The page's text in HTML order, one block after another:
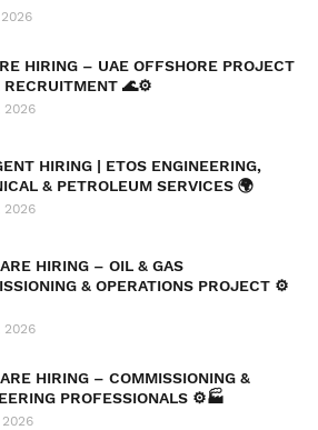
HIRING – UAE OFFSHORE PROJECT
RECRUITMENT 🌊⚙️
2026
HIRING | ETOS ENGINEERING,
& PETROLEUM SERVICES 🌍
2026
HIRING – OIL & GAS
& OPERATIONS PROJECT ⚙️
2026
HIRING – COMMISSIONING &
PROFESSIONALS ⚙️🏭